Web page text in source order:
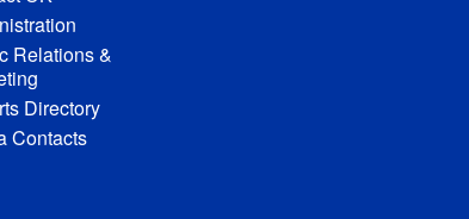
Relations &
Directory
Contacts